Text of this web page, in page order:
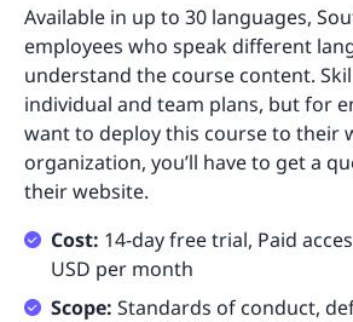
Available in up to 30 languages,
employees who speak different
understand the course content.
individual and team plans, but for
want to deploy this course to their
organization, you’ll have to get a
their website.
Cost: 14-day free trial, Paid
USD per month
Scope: Standards of conduct,